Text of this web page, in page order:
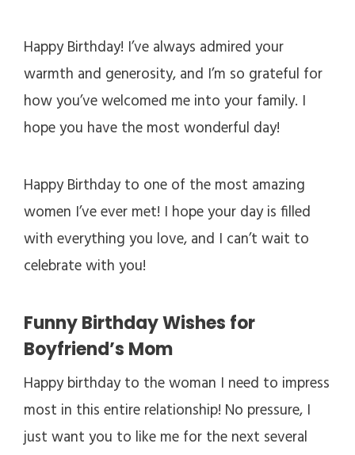
Happy Birthday! I’ve always admired your
warmth and generosity, and I’m so grateful for
how you’ve welcomed me into your family. I
hope you have the most wonderful day!
Happy Birthday to one of the most amazing
women I’ve ever met! I hope your day is filled
with everything you love, and I can’t wait to
celebrate with you!
Funny Birthday Wishes for
Boyfriend’s Mom
Happy birthday to the woman I need to impress
most in this entire relationship! No pressure, I
just want you to like me for the next several